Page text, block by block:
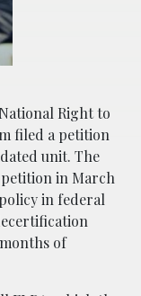
Right to
filed a petition
unit. The
in March
in federal
of